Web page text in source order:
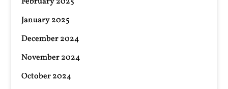
January 2025
December 2024
November 2024
October 2024